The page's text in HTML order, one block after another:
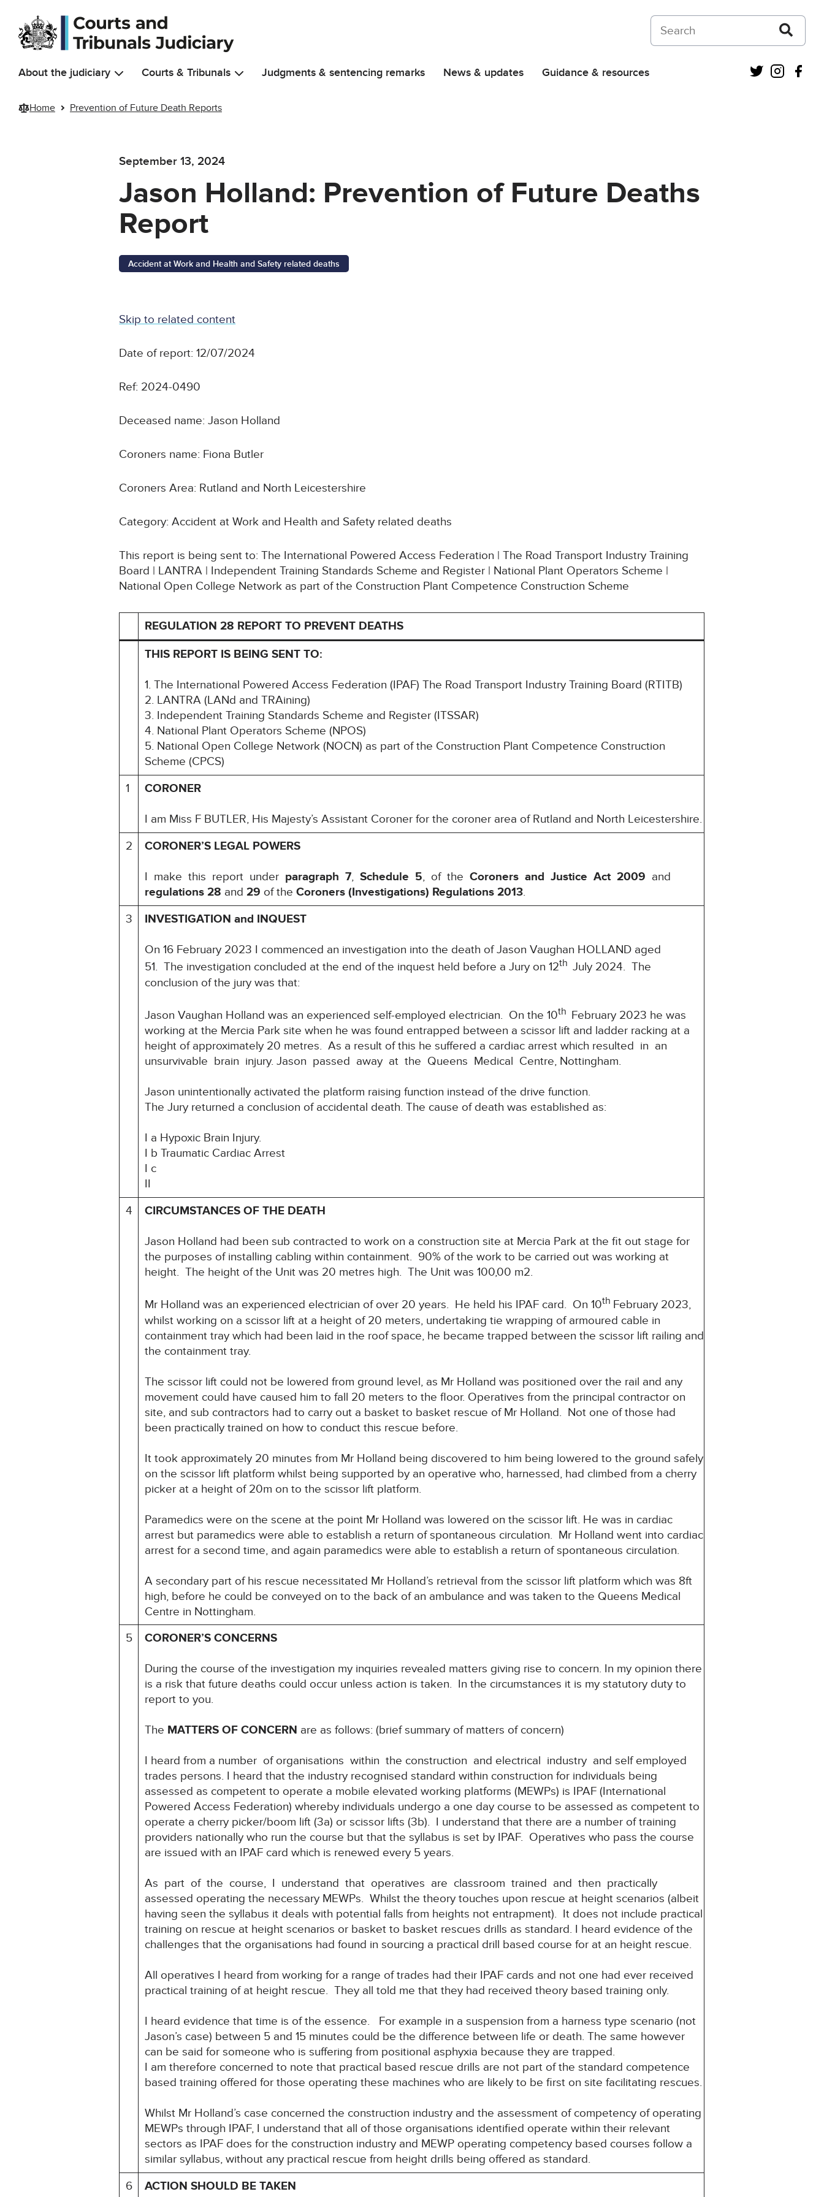
Skip to main content
Search on Courts and Tribunals Judiciary
About the judiciary Courts & Tribunals Judgments & sentencing remarks News & updates Guidance & resources Twitter
Home Prevention of Future Death Reports
September 13, 2024
Jason Holland: Prevention of Future Deaths
Report
Accident at Work and Health and Safety related deaths
Skip to related content
Date of report: 12/07/2024
Ref: 2024-0490
Deceased name: Jason Holland
Coroners name: Fiona Butler
Coroners Area: Rutland and North Leicestershire
Category: Accident at Work and Health and Safety related deaths
This report is being sent to: The International Powered Access Federation | The Road Transport Industry Training
Board | LANTRA | Independent Training Standards Scheme and Register | National Plant Operators Scheme |
National Open College Network as part of the Construction Plant Competence Construction Scheme
REGULATION 28 REPORT TO PREVENT DEATHS
THIS REPORT IS BEING SENT TO:
1. The International Powered Access Federation (IPAF) The Road Transport Industry Training Board (RTITB)
2. LANTRA (LANd and TRAining)
3. Independent Training Standards Scheme and Register (ITSSAR)
4. National Plant Operators Scheme (NPOS)
5. National Open College Network (NOCN) as part of the Construction Plant Competence Construction
Scheme (CPCS)
1
CORONER
I am Miss F BUTLER, His Majesty’s Assistant Coroner for the coroner area of Rutland and North Leicestershire.
2
CORONER’S LEGAL POWERS
I make this report under paragraph 7, Schedule 5, of the Coroners and Justice Act 2009 and
regulations 28 and 29 of the Coroners (Investigations) Regulations 2013.
3
INVESTIGATION and INQUEST
On 16 February 2023 I commenced an investigation into the death of Jason Vaughan HOLLAND aged
51. The investigation concluded at the end of the inquest held before a Jury on 12th July 2024. The
conclusion of the jury was that:
Jason Vaughan Holland was an experienced self-employed electrician. On the 10th February 2023 he was
working at the Mercia Park site when he was found entrapped between a scissor lift and ladder racking at a
height of approximately 20 metres. As a result of this he suffered a cardiac arrest which resulted in an
unsurvivable brain injury. Jason passed away at the Queens Medical Centre, Nottingham.
Jason unintentionally activated the platform raising function instead of the drive function.
The Jury returned a conclusion of accidental death. The cause of death was established as:
I a Hypoxic Brain Injury.
I b Traumatic Cardiac Arrest
I c
II
4
CIRCUMSTANCES OF THE DEATH
Jason Holland had been sub contracted to work on a construction site at Mercia Park at the fit out stage for
the purposes of installing cabling within containment. 90% of the work to be carried out was working at
height. The height of the Unit was 20 metres high. The Unit was 100,00 m2.
Mr Holland was an experienced electrician of over 20 years. He held his IPAF card. On 10th February 2023,
whilst working on a scissor lift at a height of 20 meters, undertaking tie wrapping of armoured cable in
containment tray which had been laid in the roof space, he became trapped between the scissor lift railing and
the containment tray.
The scissor lift could not be lowered from ground level, as Mr Holland was positioned over the rail and any
movement could have caused him to fall 20 meters to the floor. Operatives from the principal contractor on
site, and sub contractors had to carry out a basket to basket rescue of Mr Holland. Not one of those had
been practically trained on how to conduct this rescue before.
It took approximately 20 minutes from Mr Holland being discovered to him being lowered to the ground safely
on the scissor lift platform whilst being supported by an operative who, harnessed, had climbed from a cherry
picker at a height of 20m on to the scissor lift platform.
Paramedics were on the scene at the point Mr Holland was lowered on the scissor lift. He was in cardiac
arrest but paramedics were able to establish a return of spontaneous circulation. Mr Holland went into cardiac
arrest for a second time, and again paramedics were able to establish a return of spontaneous circulation.
A secondary part of his rescue necessitated Mr Holland’s retrieval from the scissor lift platform which was 8ft
high, before he could be conveyed on to the back of an ambulance and was taken to the Queens Medical
Centre in Nottingham.
5
CORONER’S CONCERNS
During the course of the investigation my inquiries revealed matters giving rise to concern. In my opinion there
is a risk that future deaths could occur unless action is taken. In the circumstances it is my statutory duty to
report to you.
The MATTERS OF CONCERN are as follows: (brief summary of matters of concern)
I heard from a number of organisations within the construction and electrical industry and self employed
trades persons. I heard that the industry recognised standard within construction for individuals being
assessed as competent to operate a mobile elevated working platforms (MEWPs) is IPAF (International
Powered Access Federation) whereby individuals undergo a one day course to be assessed as competent to
operate a cherry picker/boom lift (3a) or scissor lifts (3b). I understand that there are a number of training
providers nationally who run the course but that the syllabus is set by IPAF. Operatives who pass the course
are issued with an IPAF card which is renewed every 5 years.
As part of the course, I understand that operatives are classroom trained and then practically
assessed operating the necessary MEWPs. Whilst the theory touches upon rescue at height scenarios (albeit
having seen the syllabus it deals with potential falls from heights not entrapment). It does not include practical
training on rescue at height scenarios or basket to basket rescues drills as standard. I heard evidence of the
challenges that the organisations had found in sourcing a practical drill based course for at an height rescue.
All operatives I heard from working for a range of trades had their IPAF cards and not one had ever received
practical training of at height rescue. They all told me that they had received theory based training only.
I heard evidence that time is of the essence. For example in a suspension from a harness type scenario (not
Jason’s case) between 5 and 15 minutes could be the difference between life or death. The same however
can be said for someone who is suffering from positional asphyxia because they are trapped.
I am therefore concerned to note that practical based rescue drills are not part of the standard competence
based training offered for those operating these machines who are likely to be first on site facilitating rescues.
Whilst Mr Holland’s case concerned the construction industry and the assessment of competency of operating
MEWPs through IPAF, I understand that all of those organisations identified operate within their relevant
sectors as IPAF does for the construction industry and MEWP operating competency based courses follow a
similar syllabus, without any practical rescue from height drills being offered as standard.
6
ACTION SHOULD BE TAKEN